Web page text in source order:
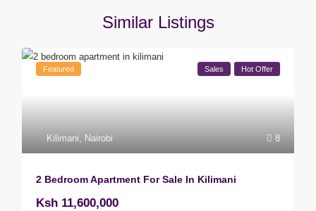
Similar Listings
8
Kilimani, Nairobi
Featured Sales Hot Offer
2 Bedroom Apartment For Sale In Kilimani
Ksh 11,600,000